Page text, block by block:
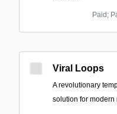
Paid;
Viral Loops
A revolutionary
solution for modern